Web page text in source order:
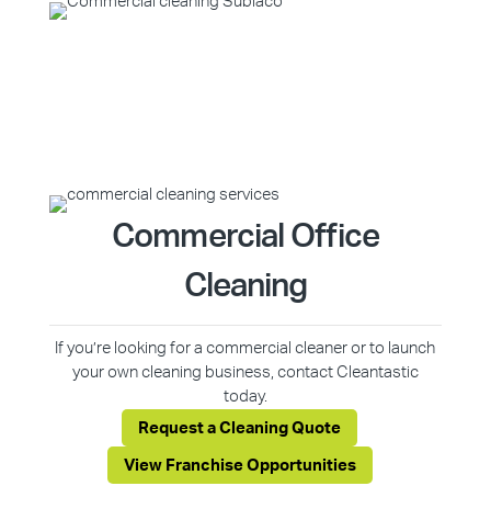
Commercial Office
Cleaning
If you’re looking for a commercial cleaner or to launch
your own cleaning business, contact Cleantastic
today.
Request a Cleaning Quote
View Franchise Opportunities